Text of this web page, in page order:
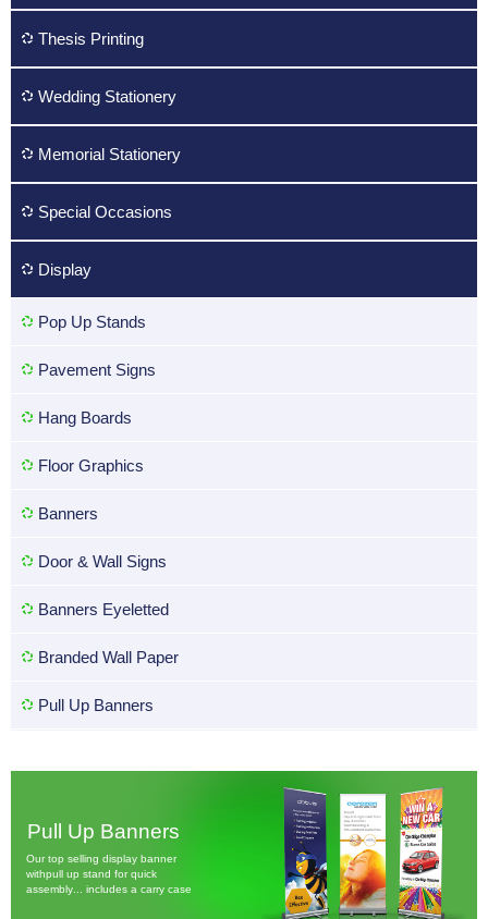
Thesis Printing
Wedding Stationery
Memorial Stationery
Special Occasions
Display
Pop Up Stands
Pavement Signs
Hang Boards
Floor Graphics
Banners
Door & Wall Signs
Banners Eyeletted
Branded Wall Paper
Pull Up Banners
Pu Up Banners
Our top selling display banner
withpull up stand for quick
assembly includes a carry case